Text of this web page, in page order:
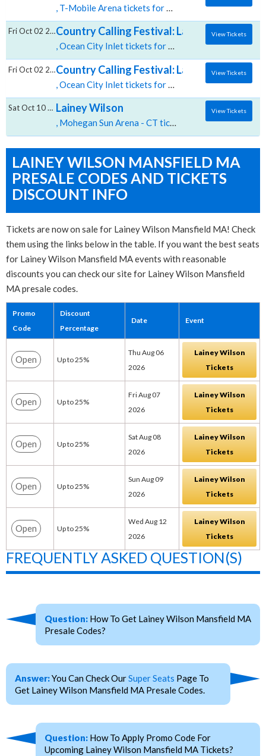
Country Calling Festival: Lainey Wilson &
, Ocean City Inlet tickets for 10/02 03:30 AM at Ocean City Inlet,Ocean City, MD
Fri Oct 02 2026 View Tickets
Country Calling Festival: Lainey Wilson,
, Ocean City Inlet tickets for 10/02 12:00 PM at Ocean City Inlet,Ocean City, MD
Fri Oct 02 2026 View Tickets
Lainey Wilson
, Mohegan Sun Arena - CT tickets for 10/10 07:30 PM at Mohegan Sun Arena CT,Uncasville, CT
Sat Oct 10 2026 View Tickets
LAINEY WILSON MANSFIELD MA
PRESALE CODES AND TICKETS
DISCOUNT INFO
Tickets are now on sale for Lainey Wilson Mansfield MA! Check
them using the links below in the table. If you want the best seats
for Lainey Wilson Mansfield MA events with reasonable
discounts you can check our site for Lainey Wilson Mansfield
MA presale codes.
Promo
Code
Discount
Percentage
Date Event
Open Up to 25%
Thu Aug 06
2026
Lainey Wilson
Tickets
Open Up to 25%
Fri Aug 07
2026
Lainey Wilson
Tickets
Open Up to 25%
Sat Aug 08
2026
Lainey Wilson
Tickets
Open Up to 25%
Sun Aug 09
2026
Lainey Wilson
Tickets
Open Up to 25%
Wed Aug 12
2026
Lainey Wilson
Tickets
FREQUENTLY ASKED QUESTION(S)
Question: How To Get Lainey Wilson Mansfield MA
Presale Codes?
Answer:You Can Check OurSuper Seats Page To
Get Lainey Wilson Mansfield MA Presale Codes.
Question: How To Apply Promo Code For
Upcoming Lainey Wilson Mansfield MA Tickets?